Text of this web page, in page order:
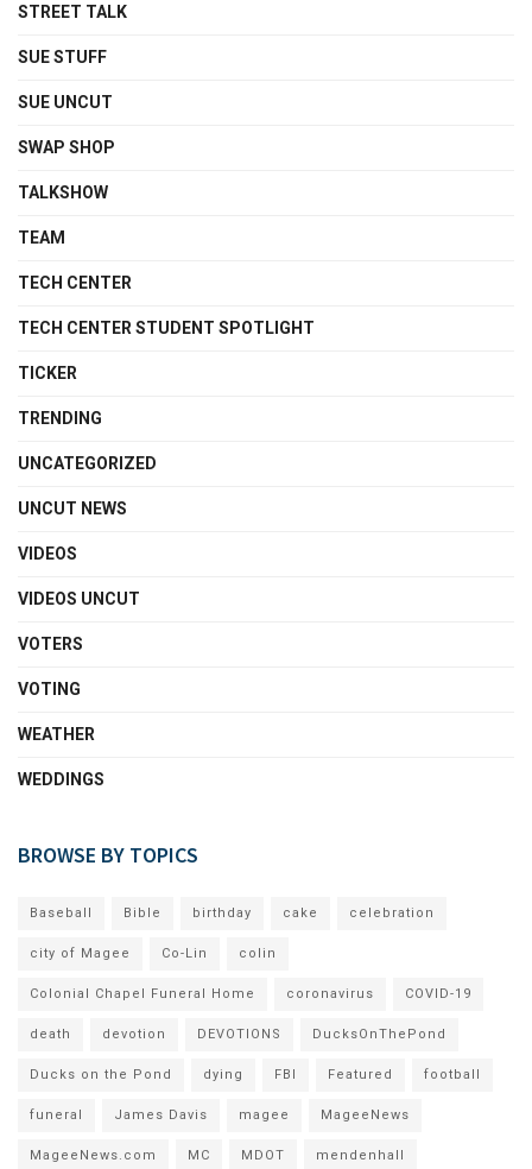
STREET TALK
SUE STUFF
SUE UNCUT
SWAP SHOP
TALKSHOW
TEAM
TECH CENTER
TECH CENTER STUDENT SPOTLIGHT
TICKER
TRENDING
UNCATEGORIZED
UNCUT NEWS
VIDEOS
VIDEOS UNCUT
VOTERS
VOTING
WEATHER
WEDDINGS
BROWSE BY TOPICS
Baseball Bible birthday cake celebration
city of Magee Co-Lin colin
Colonial Chapel Funeral Home coronavirus COVID-19
death devotion DEVOTIONS DucksOnThePond
Ducks on the Pond dying FBI Featured football
funeral James Davis magee MageeNews
MageeNews.com MC MDOT mendenhall